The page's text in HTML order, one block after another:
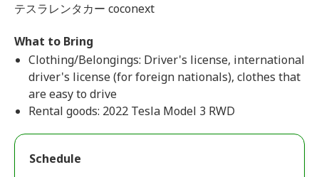
テスラレンタカー coconext
What to Bring
Clothing/Belongings: Driver's license, international
driver's license (for foreign nationals), clothes that
are easy to drive
Rental goods: 2022 Tesla Model 3 RWD
Schedule